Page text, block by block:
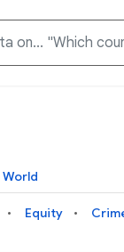
World
Equity